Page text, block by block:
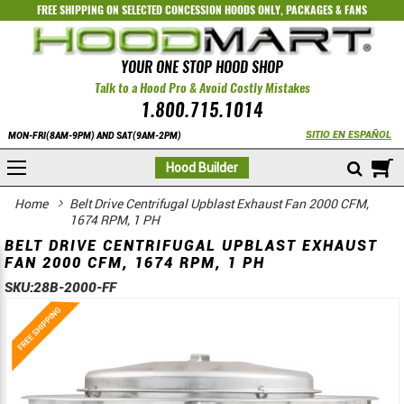
FREE SHIPPING ON SELECTEDCONCESSION HOODS ONLY,PACKAGES&FANS
YOUR ONE STOP HOOD SHOP
Talk to a Hood Pro & Avoid Costly Mistakes
1.800.715.1014
MON-FRI(8AM-9PM) AND SAT(9AM-2PM) SITIO EN ESPAÑOL
Hood Builder
Home
Belt Drive Centrifugal Upblast Exhaust Fan 2000 CFM,
1674 RPM, 1 PH
BELT DRIVE CENTRIFUGAL UPBLAST EXHAUST
FAN 2000 CFM, 1674 RPM, 1 PH
SKU:28B-2000-FF
Skip
to
the
Skip
to
the